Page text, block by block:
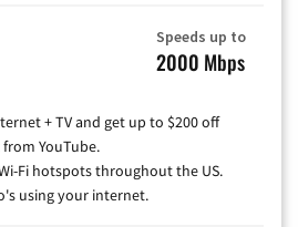
Speeds up to
2000 Mbps
+ TV and get up to $200 off
YouTube.
Fi hotspots throughout the US.
using your internet.